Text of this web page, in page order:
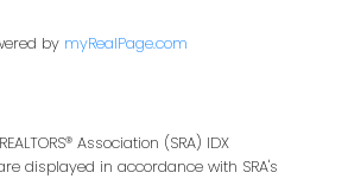
by myRealPage.com
Association (SRA) IDX
displayed in accordance with SRA's